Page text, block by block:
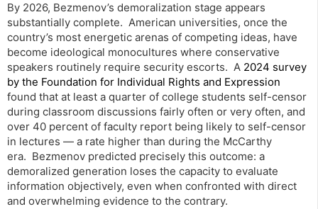
By 2026, Bezmenov’s demoralization stage appears
substantially complete. American universities, once the
country’s most energetic arenas of competing ideas, have
become ideological monocultures where conservative
speakers routinely require security escorts. A 2024 survey
by the Foundation for Individual Rights and Expression
found that at least a quarter of college students self-censor
during classroom discussions fairly often or very often, and
over 40 percent of faculty report being likely to self-censor
in lectures — a rate higher than during the McCarthy
era. Bezmenov predicted precisely this outcome: a
demoralized generation loses the capacity to evaluate
information objectively, even when confronted with direct
and overwhelming evidence to the contrary.